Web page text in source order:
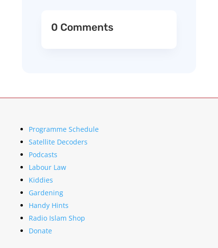
0 Comments
Programme Schedule
Satellite Decoders
Podcasts
Labour Law
Kiddies
Gardening
Handy Hints
Radio Islam Shop
Donate